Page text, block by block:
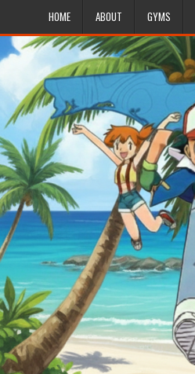
HOME ABOUT GYMS